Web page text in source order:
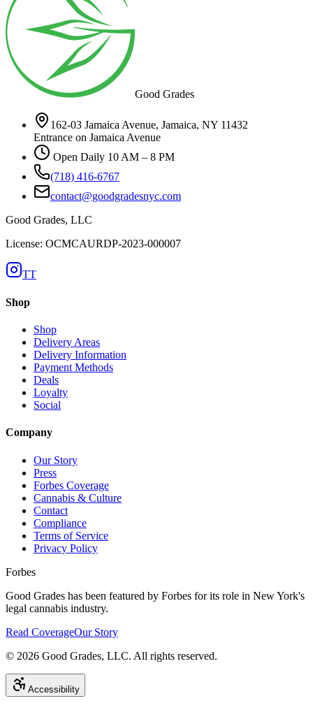
Good Grades
162-03 Jamaica Avenue, Jamaica, NY 11432
Entrance on Jamaica Avenue
Open Daily 10 AM – 8 PM
(718) 416-6767
contact@goodgradesnyc.com
Good Grades, LLC
License: OCMCAURDP-2023-000007
TT
Shop
Shop
Delivery Areas
Delivery Information
Payment Methods
Deals
Loyalty
Social
Company
Our Story
Press
Forbes Coverage
Cannabis & Culture
Contact
Compliance
Terms of Service
Privacy Policy
Forbes
Good Grades has been featured by Forbes for its role in New York's
legal cannabis industry.
Read CoverageOur Story
© 2026 Good Grades, LLC. All rights reserved.
Accessibility